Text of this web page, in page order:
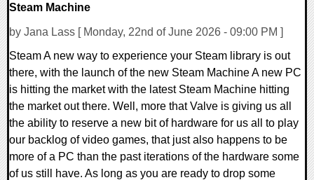
Steam Machine
by Jana Lass [ Monday, 22nd of June 2026 - 09:00 PM ]
Steam A new way to experience your Steam library is out
there, with the launch of the new Steam Machine A new PC
is hitting the market with the latest Steam Machine hitting
the market out there. Well, more that Valve is giving us all
the ability to reserve a new bit of hardware for us all to play
our backlog of video games, that just also happens to be
more of a PC than the past iterations of the hardware some
of us still have. As long as you are ready to drop some